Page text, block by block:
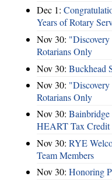
Dec 1:
Years of Rotary
Nov 30:
Rotarians Only
Nov 30: Buckhead
Nov 30:
Rotarians Only
Nov 30: Bainbridge
HEART Tax Credit
Nov 30: RYE
Team Members
Nov 30: Honoring